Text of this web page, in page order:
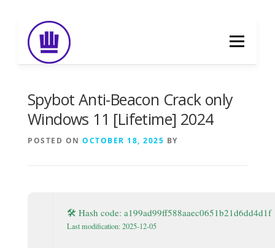
content
Menu
Spybot Anti-Beacon Crack only
Windows 11 [Lifetime] 2024
POSTED ON OCTOBER 18, 2025 BY
🛠 Hash code: a199ad99ff588aaec0651b21d6dd4d1f
Last modification: 2025-12-05